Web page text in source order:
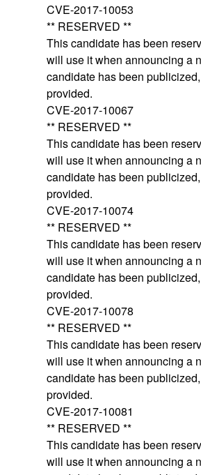
CVE-2017-10053
** RESERVED **
This candidate has been
will use it when announcing a
candidate has been
provided.
CVE-2017-10067
** RESERVED **
This candidate has been
will use it when announcing a
candidate has been
provided.
CVE-2017-10074
** RESERVED **
This candidate has been
will use it when announcing a
candidate has been
provided.
CVE-2017-10078
** RESERVED **
This candidate has been
will use it when announcing a
candidate has been
provided.
CVE-2017-10081
** RESERVED **
This candidate has been
will use it when announcing a